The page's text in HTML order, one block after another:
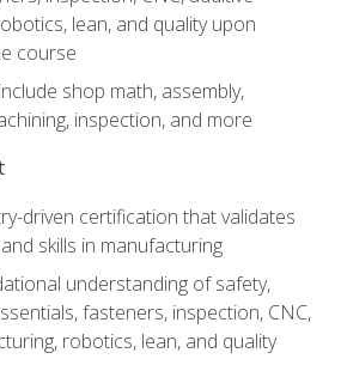
lean, and quality upon
course
shop math, assembly,
inspection, and more
driven certification that validates
skills in manufacturing
understanding of safety,
fasteners, inspection, CNC,
robotics, lean, and quality